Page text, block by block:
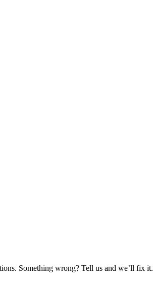
Something wrong? Tell us and we’ll fix it.